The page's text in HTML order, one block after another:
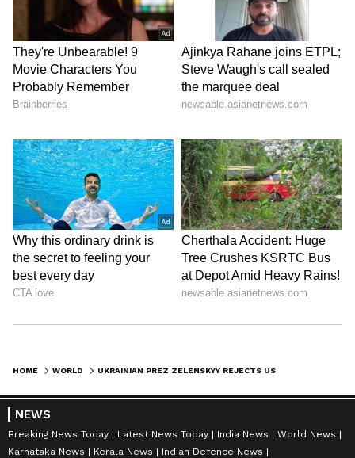
HOME WORLD
NEWS
Breaking News Today Latest News Today India News
World News
Karnataka News
Kerala News
Indian Defence News